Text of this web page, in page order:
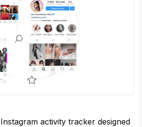
activity tracker designed